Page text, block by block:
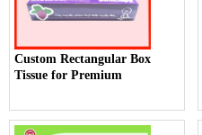
Custom Rectangular Box
Tissue for Premium